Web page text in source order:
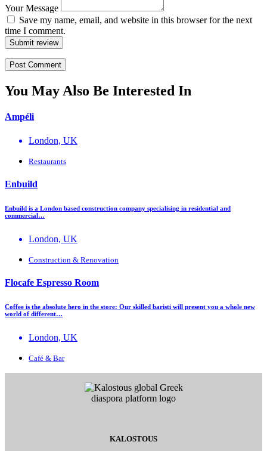
Your Message
Save my name, email, and website in this browser for the next
time I comment.
Submit review
You May Also Be Interested In
Ampéli
London, UK
Restaurants
Enbuild
Enbuild is a London based construction company specialising in residential and
commercial…
London, UK
Construction & Renovation
Flocafe Espresso Room
Coffee is the absolute hero in the store: Our skilled baristi will present you a whole new
world of different…
London, UK
Café & Bar
KALOSTOUS